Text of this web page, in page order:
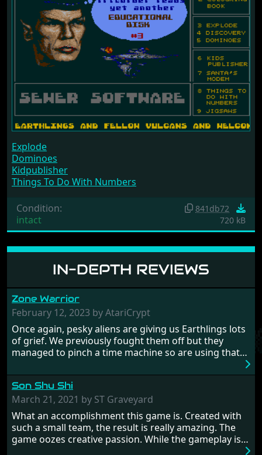
IN-DEPTH REVIEWS
Zone Warrior
February 12, 2023 by AtariCrypt
Once again, pesky aliens are giving us Earthlings lots
of grief. We previously fought them off but they
managed to pinch a time machine so are using that
hostages from each period in an attempt to halt their
influence. From the invention of the wheel in
prehistoric times to England's King Arthur uniting
Britain! And where would any of us be today without
Japan and its technical wizardry? Yep, we cannot allow
this - the fight is on!
Son Shu Shi
March 21, 2021 by ST Graveyard
What an accomplishment this game is. Created with
such a small team, the result is really amazing. The
game oozes creative passion. While the gameplay is
Explode
Dominoes
Kidpublisher
Things To Do With Numbers
Condition:
intact
841db72
720 kB